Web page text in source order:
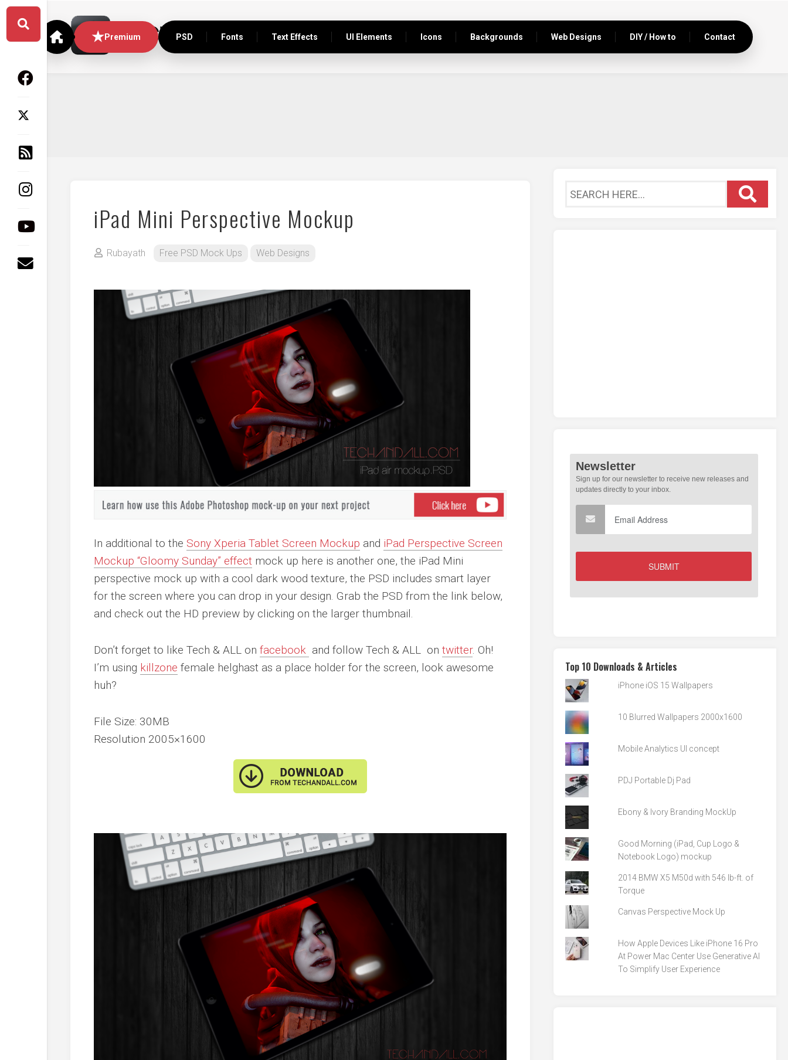
Skip
content
Premium PSD Fonts Text Effects UI Elements Icons Backgrounds Web Designs DIY / How to Contact
iPad Mini Perspective Mockup
Rubayath Free PSD Mock Ups Web Designs
In additional to the Sony Xperia Tablet Screen Mockup and iPad Perspective Screen
Mockup “Gloomy Sunday” effect mock up here is another one, the iPad Mini
perspective mock up with a cool dark wood texture, the PSD includes smart layer
for the screen where you can drop in your design. Grab the PSD from the link below,
and check out the HD preview by clicking on the larger thumbnail.
Don’t forget to like Tech & ALL on facebook and follow Tech & ALL on twitter. Oh!
I’m using killzone female helghast as a place holder for the screen, look awesome
huh?
File Size: 30MB
Resolution 2005×1600
Top 10 Downloads & Articles
iPhone iOS 15 Wallpapers
10 Blurred Wallpapers 2000x1600
Mobile Analytics UI concept
PDJ Portable Dj Pad
Ebony & Ivory Branding MockUp
Good Morning (iPad, Cup Logo &
Notebook Logo) mockup
2014 BMW X5 M50d with 546 lb-ft. of
Torque
Canvas Perspective Mock Up
How Apple Devices Like iPhone 16 Pro
At Power Mac Center Use Generative AI
To Simplify User Experience